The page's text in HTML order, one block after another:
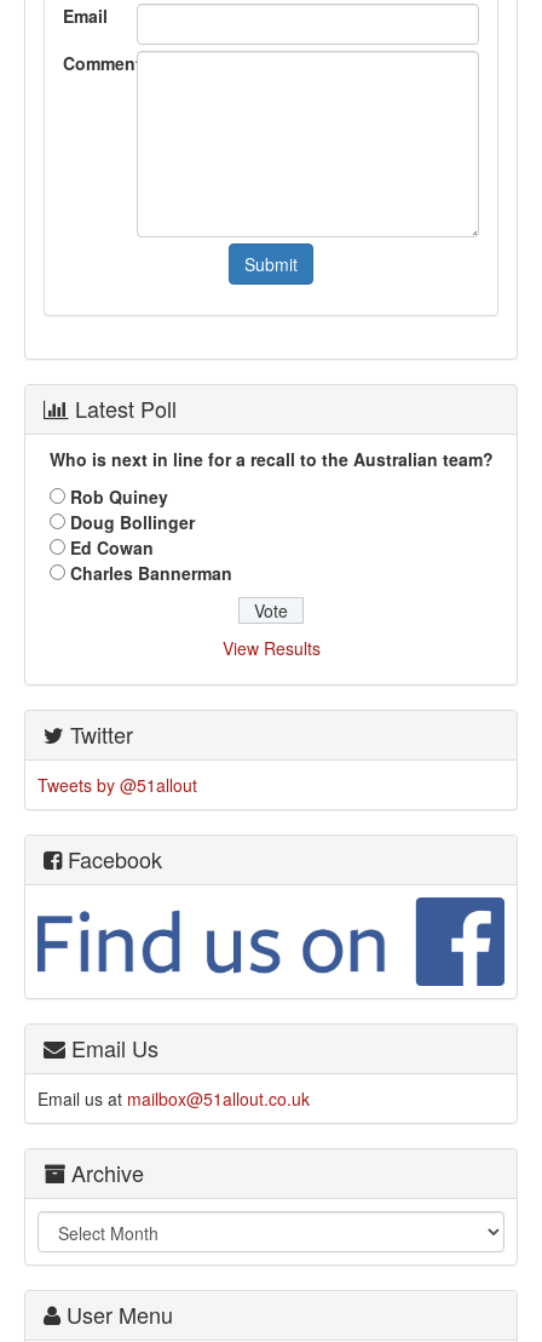
Email
Comment
Latest Poll
Who is next in line for a recall to the Australian team?
Rob Quiney
Doug Bollinger
Ed Cowan
Charles Bannerman
View Results
Twitter
Tweets by @51allout
Facebook
Email Us
Email us at mailbox@51allout.co.uk
Archive
User Menu